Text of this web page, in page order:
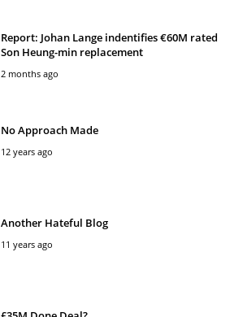
Report: Johan Lange indentifies €60M rated
Son Heung-min replacement
2 months ago
No Approach Made
12 years ago
Another Hateful Blog
11 years ago